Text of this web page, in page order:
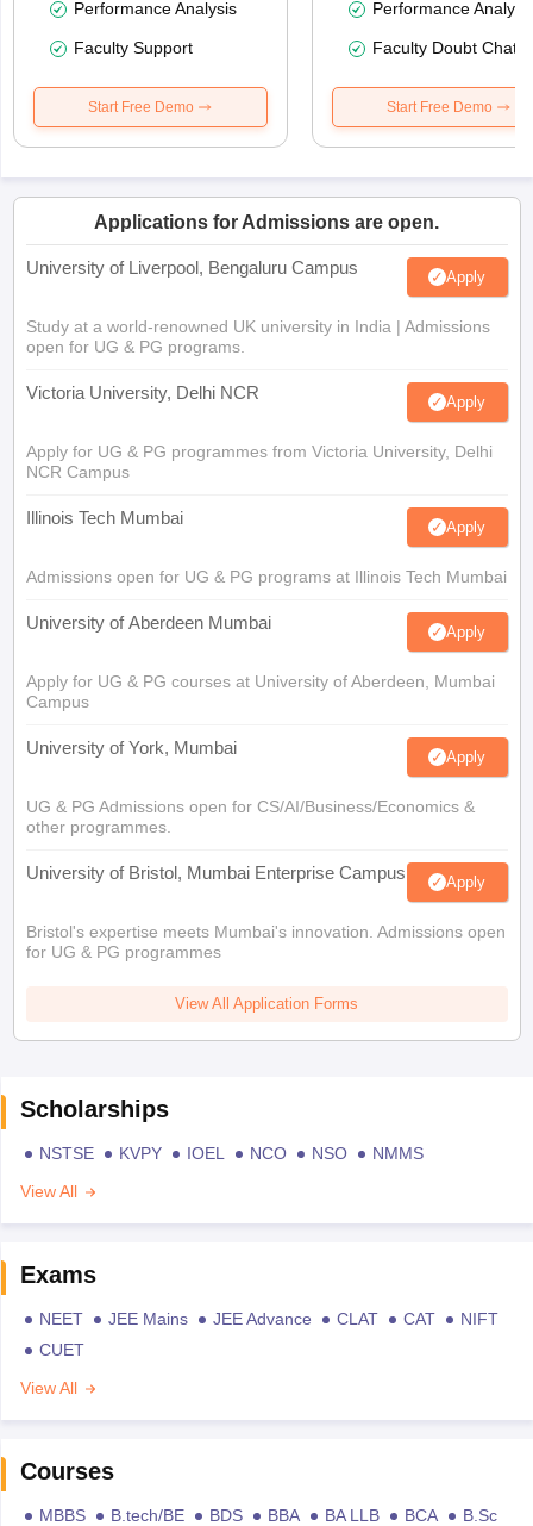
Performance Analysis
Faculty Support
Start Free Demo
Performance
Faculty Doubt Chat
Start Free Demo
Applications for Admissions are open.
University of Liverpool, Bengaluru Campus Apply
Study at a world-renowned UK university in India | Admissions
open for UG & PG programs.
Victoria University, Delhi NCR Apply
Apply for UG & PG programmes from Victoria University, Delhi
NCR Campus
Illinois Tech Mumbai Apply
Admissions open for UG & PG programs at Illinois Tech Mumbai
University of Aberdeen Mumbai Apply
Apply for UG & PG courses at University of Aberdeen, Mumbai
Campus
University of York, Mumbai Apply
UG & PG Admissions open for CS/AI/Business/Economics &
other programmes.
University of Bristol, Mumbai Enterprise Campus Apply
Bristol's expertise meets Mumbai's innovation. Admissions open
for UG & PG programmes
View All Application Forms
Scholarships
NSTSE KVPY IOEL NCO NSO
NMMS
View All
Exams
NEET JEE Mains JEE Advance CLAT CAT
NIFT
CUET
View All
Courses
MBBS B.tech/BE BDS BBA BA LLB BCA
B.Sc